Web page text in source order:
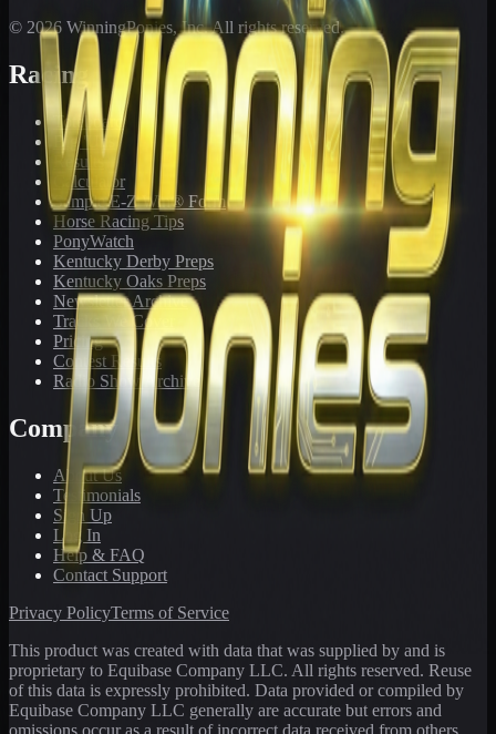
© 2026 WinningPonies, Inc. All rights reserved.
Racing
Toteboard
Big 'Uns
Results
Calculator
Sample E-Z Win® Form
Horse Racing Tips
PonyWatch
Kentucky Derby Preps
Kentucky Oaks Preps
Newsletter Archive
Tracks We Cover
Pricing
Contest Results
Radio Show Archive
Company
About Us
Testimonials
Sign Up
Log In
Help & FAQ
Contact Support
Privacy PolicyTerms of Service
This product was created with data that was supplied by and is
proprietary to Equibase Company LLC. All rights reserved. Reuse
of this data is expressly prohibited. Data provided or compiled by
Equibase Company LLC generally are accurate but errors and
omissions occur as a result of incorrect data received from others,